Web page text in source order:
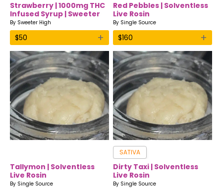
Strawberry | 1000mg THC
Infused Syrup | Sweeter
High
By Sweeter High
$50 +
Red Pebbles | Solventless
Live Rosin
By Single Source
$160 +
Tallymon | Solventless
Live Rosin
By Single Source
SATIVA
Dirty Taxi | Solventless
Live Rosin
By Single Source